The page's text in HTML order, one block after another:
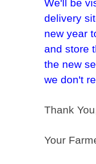
We'll be
delivery
new year
and store
the new
we don't
Thank
Your